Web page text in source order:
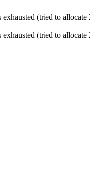
(tried to allocate
(tried to allocate